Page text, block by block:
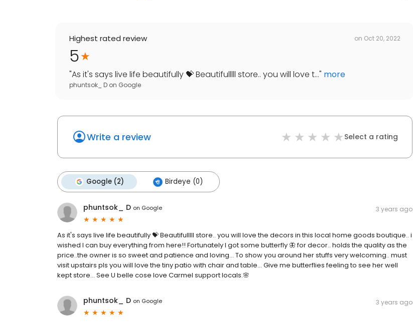
Highest rated review on Oct 20, 2022
5
"As it's says live life beautifully 💝 Beautifulllll store.. you will love t..." more
phuntsok_ D on Google
Write a review Select a rating
Google (2) Birdeye (0)
phuntsok_ D on Google 3 years ago
As it's says live life beautifully 💝 Beautifulllll store.. you will love the decors in this local home goods boutique.. i
wished I can buy everything from here!! Fortunately I got some butterfly 🦋 for decor.. holds the quality as the
price..the owner is so sweet and patience and loving... To show you around her stuffs very welcoming.. must
visit upstairs pls you will love the tiny patio with chair and table... Give me butterflies feeling to see her well
kept store... See U belle cose love Carmel support locals.🌸
phuntsok_ D on Google 3 years ago